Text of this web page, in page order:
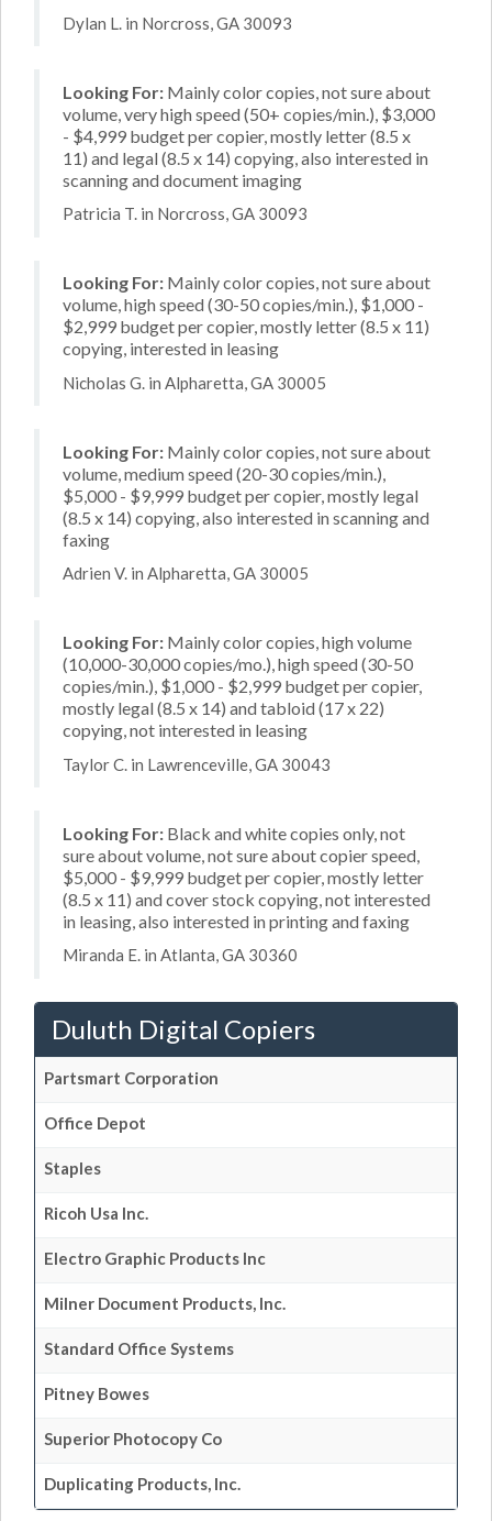
Dylan L. in Norcross, GA 30093
Looking For: Mainly color copies, not sure about
volume, very high speed (50+ copies/min.), $3,000
- $4,999 budget per copier, mostly letter (8.5 x
11) and legal (8.5 x 14) copying, also interested in
scanning and document imaging
Patricia T. in Norcross, GA 30093
Looking For: Mainly color copies, not sure about
volume, high speed (30-50 copies/min.), $1,000 -
$2,999 budget per copier, mostly letter (8.5 x 11)
copying, interested in leasing
Nicholas G. in Alpharetta, GA 30005
Looking For: Mainly color copies, not sure about
volume, medium speed (20-30 copies/min.),
$5,000 - $9,999 budget per copier, mostly legal
(8.5 x 14) copying, also interested in scanning and
faxing
Adrien V. in Alpharetta, GA 30005
Looking For: Mainly color copies, high volume
(10,000-30,000 copies/mo.), high speed (30-50
copies/min.), $1,000 - $2,999 budget per copier,
mostly legal (8.5 x 14) and tabloid (17 x 22)
copying, not interested in leasing
Taylor C. in Lawrenceville, GA 30043
Looking For: Black and white copies only, not
sure about volume, not sure about copier speed,
$5,000 - $9,999 budget per copier, mostly letter
(8.5 x 11) and cover stock copying, not interested
in leasing, also interested in printing and faxing
Miranda E. in Atlanta, GA 30360
Duluth Digital Copiers
Partsmart Corporation
Office Depot
Staples
Ricoh Usa Inc.
Electro Graphic Products Inc
Milner Document Products, Inc.
Standard Office Systems
Pitney Bowes
Superior Photocopy Co
Duplicating Products, Inc.